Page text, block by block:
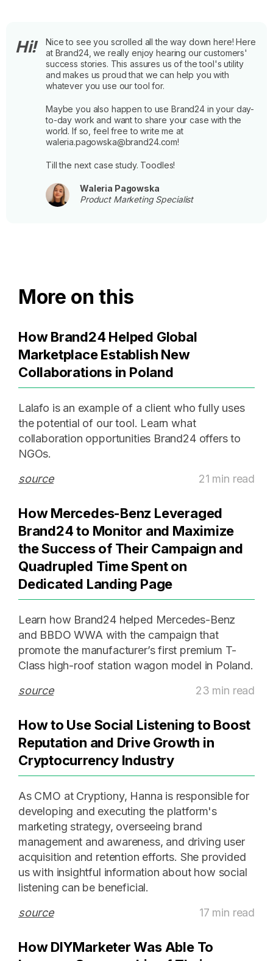
Hi!
Nice to see you scrolled all the way down here! Here
at Brand24, we really enjoy hearing our customers'
success stories. This assures us of the tool's utility
and makes us proud that we can help you with
whatever you use our tool for.
Maybe you also happen to use Brand24 in your day-
to-day work and want to share your case with the
world. If so, feel free to write me at
waleria.pagowska@brand24.com!
Till the next case study. Toodles!
Waleria Pagowska
Product Marketing Specialist
More on this
How Brand24 Helped Global
Marketplace Establish New
Collaborations in Poland
Lalafo is an example of a client who fully uses
the potential of our tool. Learn what
collaboration opportunities Brand24 offers to
NGOs.
source
21 min read
How Mercedes-Benz Leveraged
Brand24 to Monitor and Maximize
the Success of Their Campaign and
Quadrupled Time Spent on
Dedicated Landing Page
Learn how Brand24 helped Mercedes-Benz
and BBDO WWA with the campaign that
promote the manufacturer’s first premium T-
Class high-roof station wagon model in Poland.
source
23 min read
How to Use Social Listening to Boost
Reputation and Drive Growth in
Cryptocurrency Industry
As CMO at Cryptiony, Hanna is responsible for
developing and executing the platform's
marketing strategy, overseeing brand
management and awareness, and driving user
acquisition and retention efforts. She provided
us with insightful information about how social
listening can be beneficial.
source
17 min read
How DIYMarketer Was Able To